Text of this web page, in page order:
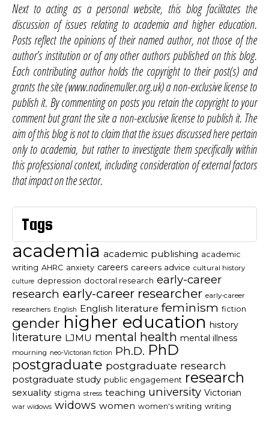
Next to acting as a personal website, this blog facilitates the
discussion of issues relating to academia and higher education.
Posts reflect the opinions of their named author, not those of the
author’s institution or of any other authors published on this blog.
Each contributing author holds the copyright to their post(s) and
grants the site (www.nadinemuller.org.uk) a non-exclusive license to
publish it. By commenting on posts you retain the copyright to your
comment but grant the site a non-exclusive license to publish it. The
aim of this blog is not to claim that the issues discussed here pertain
only to academia, but rather to investigate them specifically within
this professional context, including consideration of external factors
that impact on the sector.
Tags
academia academic publishing academic
writing AHRC anxiety careers careers advice cultural history
culture depression doctoral research early-career
research early-career researcher early-career
researchers English English literature feminism fiction
gender higher education history
literature LJMU mental health mental illness
mourning neo-Victorian fiction Ph.D. PhD
postgraduate postgraduate research
postgraduate study public engagement research
sexuality stigma stress teaching university Victorian
war widows widows women women's writing writing